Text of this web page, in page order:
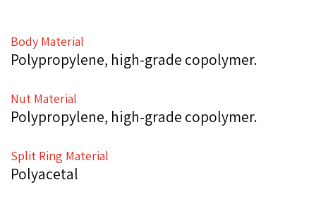
Body Material
Polypropylene, high-grade copolymer.
Nut Material
Polypropylene, high-grade copolymer.
Split Ring Material
Polyacetal